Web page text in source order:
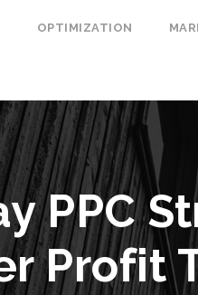
OPTIMIZATION
PPC
Profit